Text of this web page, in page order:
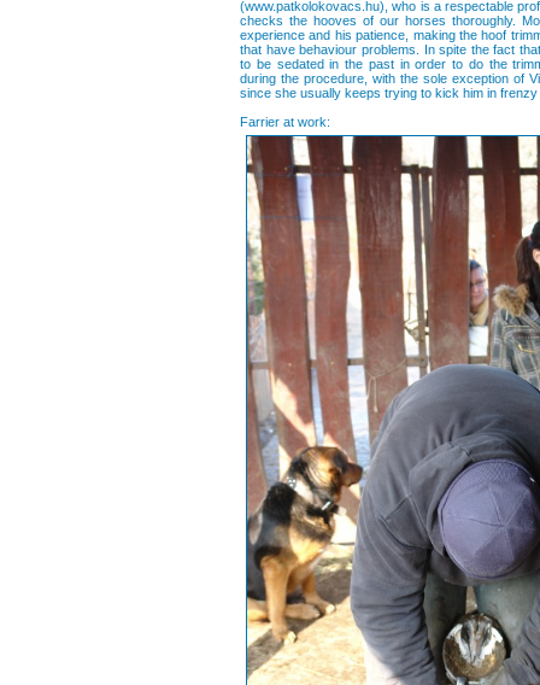
(www.patkolokovacs.hu), who is a respectable
checks the hooves of our horses thoroughly.
experience and his patience, making the hoof
that have behaviour problems. In spite the fact
to be sedated in the past in order to do the
during the procedure, with the sole exception of
since she usually keeps trying to kick him in
Farrier at work: